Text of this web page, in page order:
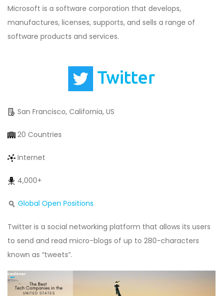
Microsoft is a software corporation that develops,
manufactures, licenses, supports, and sells a range of
software products and services.
Twitter
San Francisco, California, US
20 Countries
Internet
4,000+
Global Open Positions
Twitter is a social networking platform that allows its users
to send and read micro-blogs of up to 280-characters
known as “tweets”.